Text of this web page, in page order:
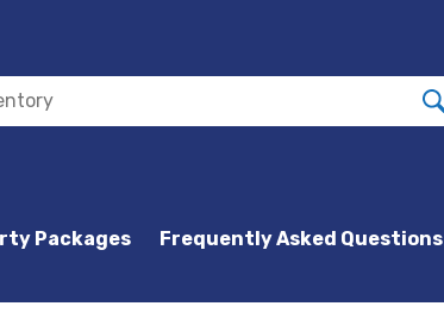
Packages Frequently Asked Questions